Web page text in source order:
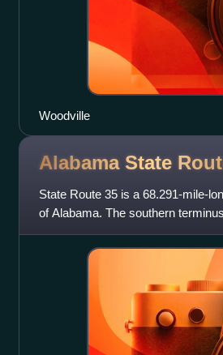
Woodville
Alabama State
State Route 35 is a 68.291-mile-
of Alabama. The southern
Cherokee County